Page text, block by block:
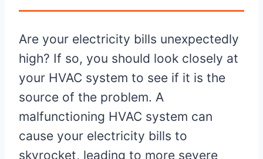
Are your electricity bills unexpectedly
high? If so, you should look closely at
your HVAC system to see if it is the
source of the problem. A
malfunctioning HVAC system can
cause your electricity bills to
skyrocket, leading to more severe